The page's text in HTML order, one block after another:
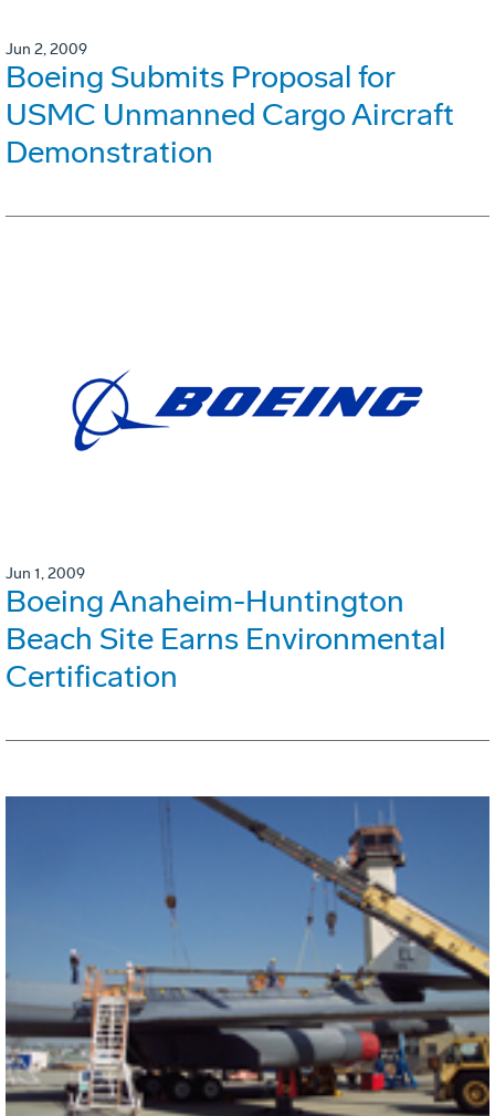
Jun 2, 2009
Boeing Submits Proposal for
USMC Unmanned Cargo Aircraft
Demonstration
Jun 1, 2009
Boeing Anaheim-Huntington
Beach Site Earns Environmental
Certification